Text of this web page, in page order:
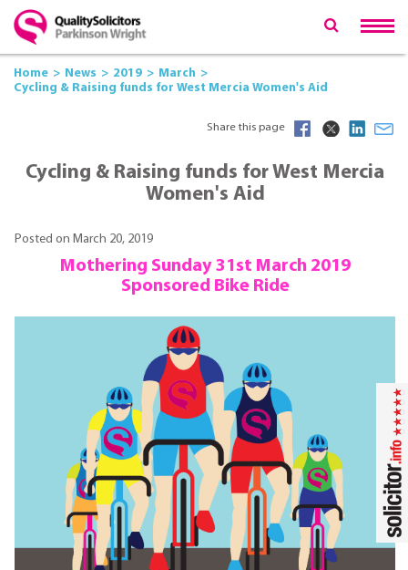
Home News 2019
March
Cycling & Raising funds for West Mercia Women's Aid
Share this page
Cycling & Raising funds for West Mercia
Women's Aid
Posted on March 20, 2019
Mothering Sunday 31st March 2019
Sponsored Bike Ride